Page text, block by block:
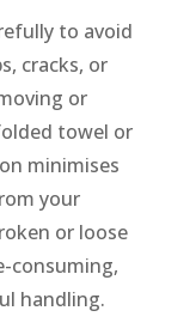
to avoid
cracks, or
or
towel or
minimises
your
or loose
consuming,
handling.